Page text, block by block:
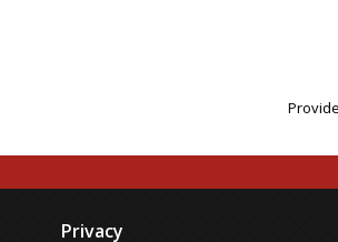
Privacy